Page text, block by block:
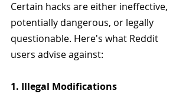
Certain hacks are either ineffective,
potentially dangerous, or legally
questionable. Here's what Reddit
users advise against:
1. Illegal Modifications